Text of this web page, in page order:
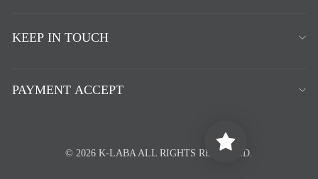
KEEP IN TOUCH
PAYMENT ACCEPT
© 2026 K-LABA ALL RIGHTS RESERVED.